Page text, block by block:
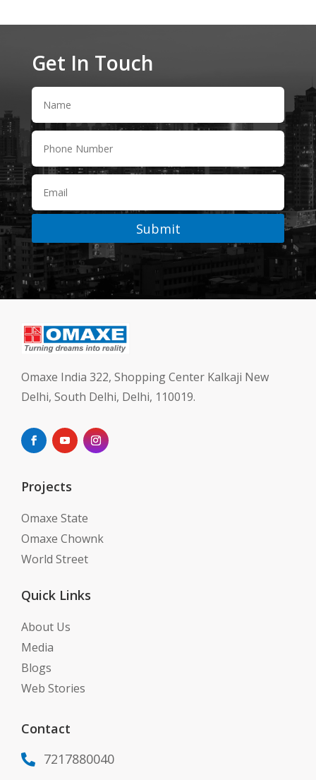
Get In Touch
Submit
Omaxe India 322, Shopping Center Kalkaji New
Delhi, South Delhi, Delhi, 110019.
Projects
Omaxe State
Omaxe Chownk
World Street
Quick Links
About Us
Media
Blogs
Web Stories
Contact
 7217880040